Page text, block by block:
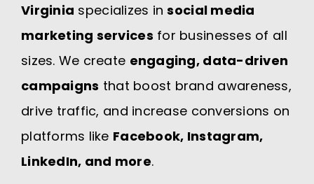
Virginia specializes insocial media
marketing services for businesses of all
sizes. We create engaging, data-driven
campaigns that boost brand awareness,
drive traffic, and increase conversions on
platforms like Facebook, Instagram,
LinkedIn, and more.